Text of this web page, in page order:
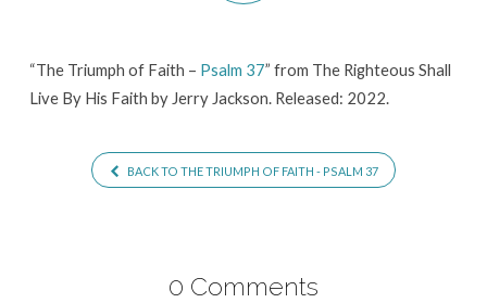
37
“The Triumph of Faith – Psalm 37” from The Righteous Shall
Live By His Faith by Jerry Jackson. Released: 2022.
BACK TO THE TRIUMPH OF FAITH - PSALM 37
0 Comments